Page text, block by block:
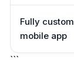
Fully custom
mobile app
```